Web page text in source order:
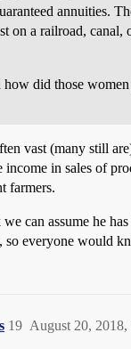
annuities.
on a railroad, canal,
did those
vast (many still
income in sales of
farmers.
can assume he
so everyone would
August 20, 2018,
19